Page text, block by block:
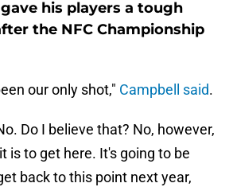
his players a tough
the NFC Championship
our only shot," Campbell said.
Do I believe that? No, however,
is to get here. It's going to be
back to this point next year,